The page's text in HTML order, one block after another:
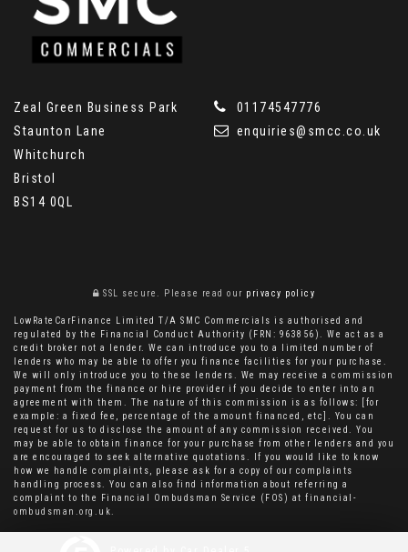
Zeal Green Business Park
Staunton Lane
Whitchurch
Bristol
BS14 0QL
01174547776
enquiries@smcc.co.uk
SSL secure. Please read our privacy policy
LowRateCarFinance Limited T/A SMC Commercials is authorised and
regulated by the Financial Conduct Authority (FRN: 963856). We act as a
credit broker not a lender. We can introduce you to a limited number of
lenders who may be able to offer you finance facilities for your purchase.
We will only introduce you to these lenders. We may receive a commission
payment from the finance or hire provider if you decide to enter into an
agreement with them. The nature of this commission is as follows: [for
example: a fixed fee, percentage of the amount financed, etc]. You can
request for us to disclose the amount of any commission received. You
may be able to obtain finance for your purchase from other lenders and you
are encouraged to seek alternative quotations. If you would like to know
how we handle complaints, please ask for a copy of our complaints
handling process. You can also find information about referring a
complaint to the Financial Ombudsman Service (FOS) at financial-
ombudsman.org.uk.